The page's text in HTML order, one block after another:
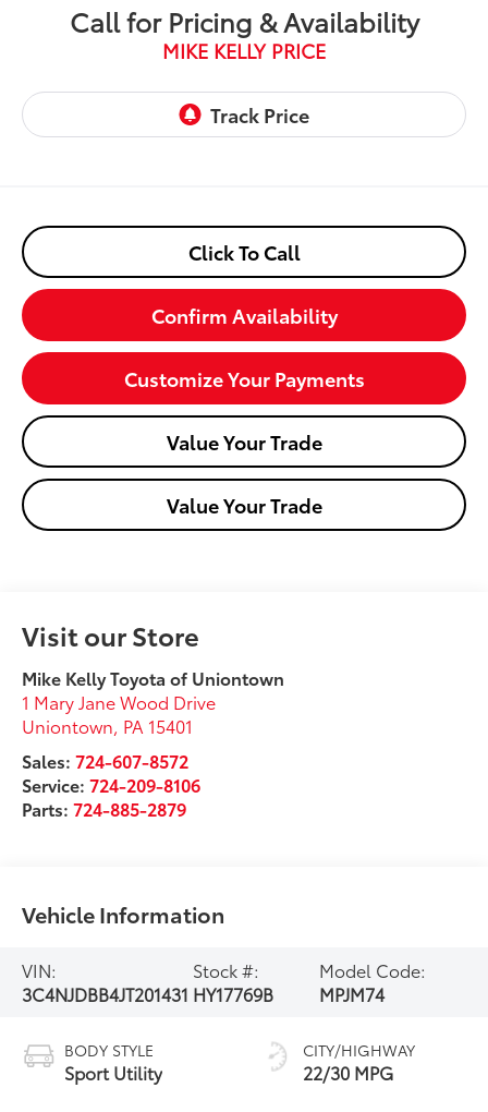
Call for Pricing & Availability
MIKE KELLY PRICE
Click To Call
Confirm Availability
Customize Your Payments
Value Your Trade
Value Your Trade
Visit our Store
Mike Kelly Toyota of Uniontown
1 Mary Jane Wood Drive
Uniontown, PA 15401
Sales:724-607-8572
Service:724-209-8106
Parts:724-885-2879
Vehicle Information
VIN:
3C4NJDBB4JT201431
Stock #:
HY17769B
Model Code:
MPJM74
BODY STYLE
Sport Utility
CITY/HIGHWAY
22/30 MPG